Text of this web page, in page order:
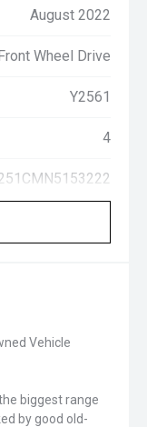
August 2022
Wheel Drive
Y2561
4
Vehicle
biggest range
by good old-